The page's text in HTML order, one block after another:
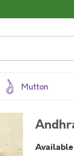
Mutton